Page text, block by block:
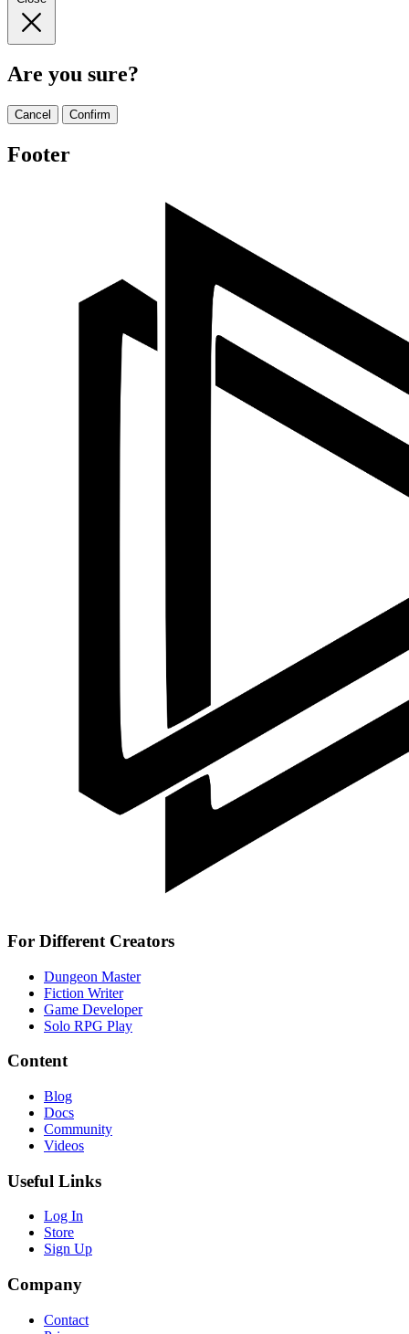
Are you sure?
Cancel Confirm
Footer
For Different Creators
Dungeon Master
Fiction Writer
Game Developer
Solo RPG Play
Content
Blog
Docs
Community
Videos
Useful Links
Log In
Store
Sign Up
Company
Contact